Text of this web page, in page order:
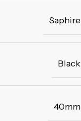
Saphire
Black
40mm